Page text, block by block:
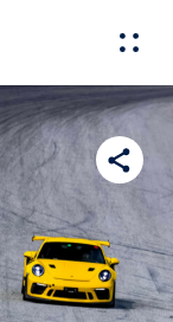
Pages
Show all